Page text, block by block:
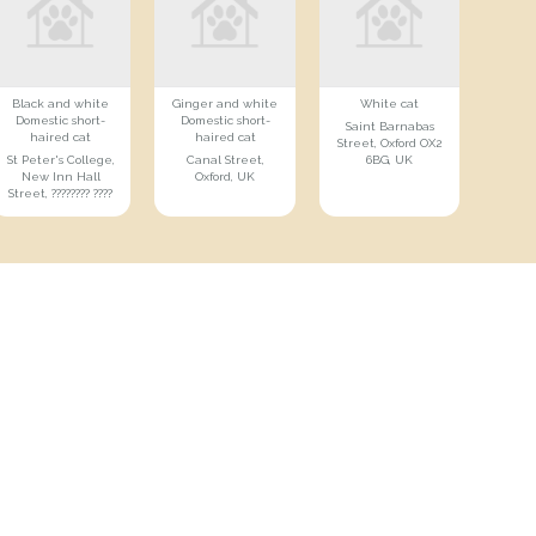
Black and white
Domestic short-
haired cat
St Peter's College,
New Inn Hall
Street, ???????? ????
Ginger and white
Domestic short-
haired cat
Canal Street,
Oxford, UK
White cat
Saint Barnabas
Street, Oxford OX2
6BG, UK